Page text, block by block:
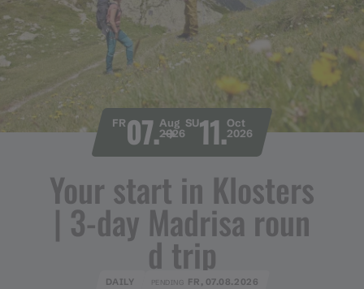
FR07.Aug
2026
SU11.Oct
2026
Your start in Klosters
​|​ 3​-​day Madrisa roun
d trip
DAILY PENDING FR, 07.08.2026